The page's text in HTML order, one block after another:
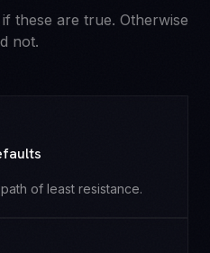
these are true. Otherwise
not.
of least resistance.